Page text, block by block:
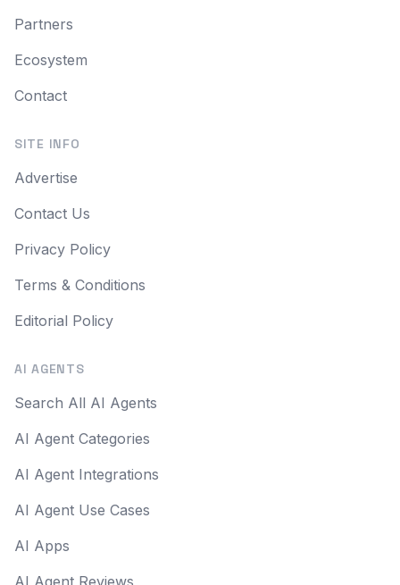
Partners
Ecosystem
Contact
SITE INFO
Advertise
Contact Us
Privacy Policy
Terms & Conditions
Editorial Policy
AI AGENTS
Search All AI Agents
AI Agent Categories
AI Agent Integrations
AI Agent Use Cases
AI Apps
AI Agent Reviews